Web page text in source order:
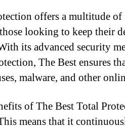
offers a multitude of
looking to keep their
its advanced security
The Best ensures
malware, and other
of The Best Total
means that it